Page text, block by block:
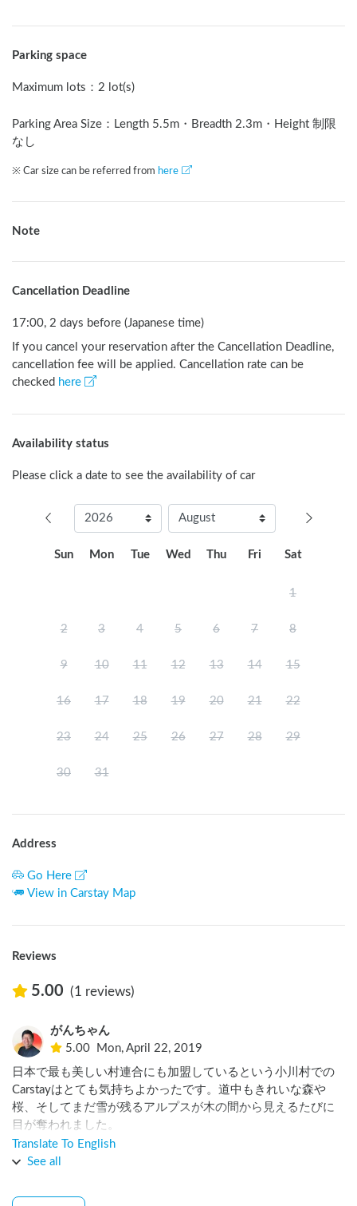
Parking space
Maximum lots ： 2 lot(s)
Parking Area Size：Length 5.5m ・Breadth 2.3m ・Height 制限
なし
※ Car size can be referred from here
Note
Cancellation Deadline
17:00, 2 days before (Japanese time)
If you cancel your reservation after the Cancellation Deadline,
cancellation fee will be applied. Cancellation rate can be
checked here
Availability status
Please click a date to see the availability of car
Sun Mon Tue Wed Thu Fri Sat
1
2 3 4 5 6 7 8
9 10 11 12 13 14 15
16 17 18 19 20 21 22
23 24 25 26 27 28 29
30 31
Address
Go Here
View in Carstay Map
Reviews
5.00 (1 reviews)
がんちゃん
5.00
Mon, April 22, 2019
日本で最も美しい村連合にも加盟しているという小川村での
Carstayはとても気持ちよかったです。道中もきれいな森や
桜、そしてまだ雪が残るアルプスが木の間から見えるたびに
目が奪われました。
ステーションの位置と、24時間トイレの位置がとても近く夜
Translate To English
See all